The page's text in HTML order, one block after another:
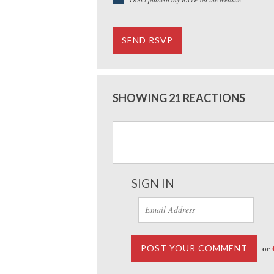
SHOWING 21 REACTIONS
SIGN IN
or